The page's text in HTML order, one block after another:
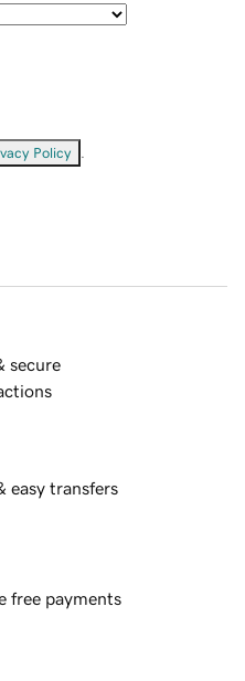
Policy
secure
easy transfers
free payments